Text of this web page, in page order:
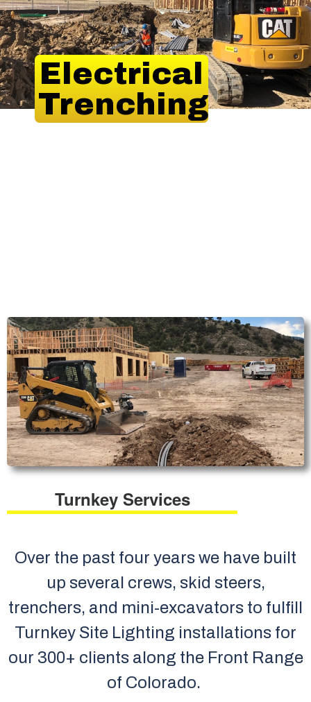
Electrical
Trenching
Turnkey Services
Over the past four years we have built
up several crews, skid steers,
trenchers, and mini-excavators to fulfill
Turnkey Site Lighting installations for
our 300+ clients along the Front Range
of Colorado.